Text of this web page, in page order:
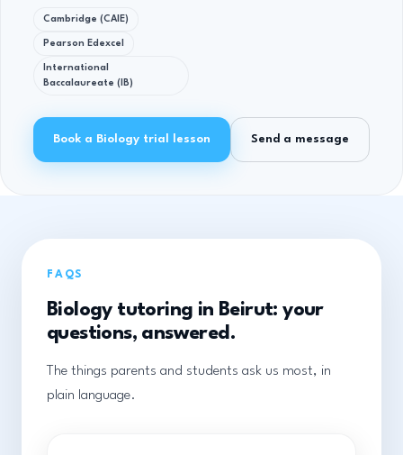
Cambridge (CAIE)
Pearson Edexcel
International
Baccalaureate (IB)
Book a Biology trial lesson Send a message
FAQS
Biology tutoring in Beirut: your
questions, answered.
The things parents and students ask us most, in
plain language.